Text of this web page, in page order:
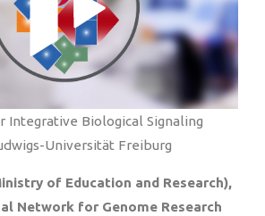
Integrative Biological Signaling
Universität Freiburg
of Education and Research),
Network for Genome Research